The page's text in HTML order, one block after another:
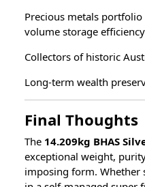
Precious metals
volume storage efficiency
Collectors of historic
Long-term wealth
Final Thoughts
The 14.209kg BHAS
exceptional weight,
imposing form. Whether